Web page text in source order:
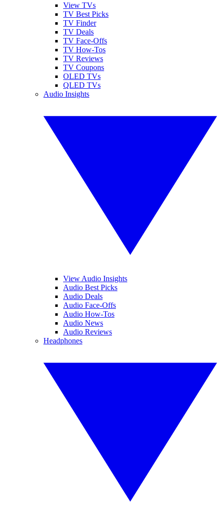
View TVs
TV Best Picks
TV Finder
TV Deals
TV Face-Offs
TV How-Tos
TV Reviews
TV Coupons
OLED TVs
QLED TVs
Audio Insights
View Audio Insights
Audio Best Picks
Audio Deals
Audio Face-Offs
Audio How-Tos
Audio News
Audio Reviews
Headphones